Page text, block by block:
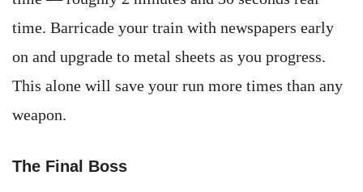
time. Barricade your train with newspapers early
on and upgrade to metal sheets as you progress.
This alone will save your run more times than any
weapon.
The Final Boss